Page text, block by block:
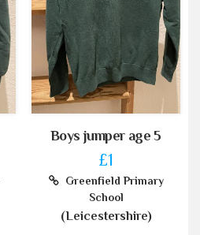
Boys jumper age 5
£1
Greenfield Primary
School
(Leicestershire)